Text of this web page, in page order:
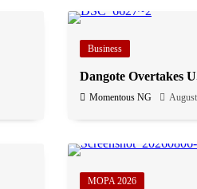
Business
Dangote Overtakes
Momentous NG
MOPA 2026